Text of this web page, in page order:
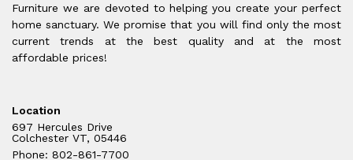
Furniture we are devoted to helping you create your perfect
home sanctuary. We promise that you will find only the most
current trends at the best quality and at the most
affordable prices!
Location
697 Hercules Drive
Colchester VT, 05446
Phone: 802-861-7700